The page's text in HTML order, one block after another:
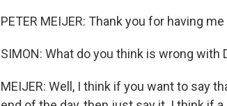
PETER MEIJER: Thank you for having me
SIMON: What do you think is wrong
MEIJER: Well, I think if you want to say